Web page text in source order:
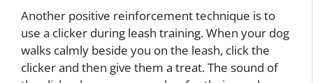
Another positive reinforcement technique is to
use a clicker during leash training. When your dog
walks calmly beside you on the leash, click the
clicker and then give them a treat. The sound of